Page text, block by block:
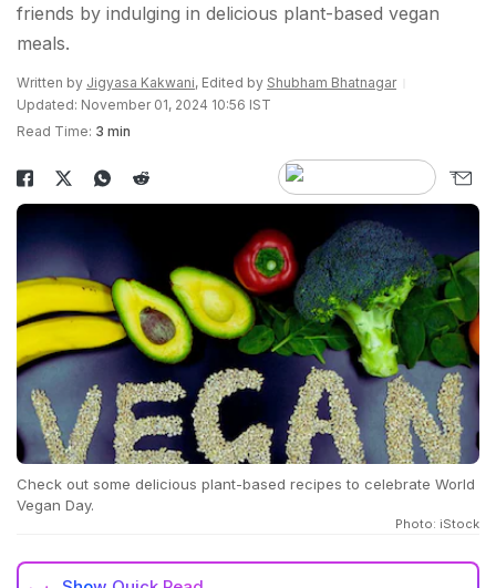
friends by indulging in delicious plant-based vegan
meals.
Written by Jigyasa Kakwani, Edited by Shubham Bhatnagar
Updated: November 01, 2024 10:56 IST
Read Time: 3 min
Check out some delicious plant-based recipes to celebrate World
Vegan Day.
Photo: iStock